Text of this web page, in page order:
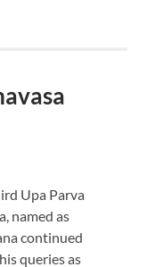
Upa Parva
named as
continued
queries as